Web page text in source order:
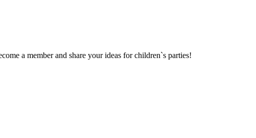
a member and share your ideas for children`s parties!